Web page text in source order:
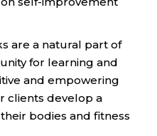
are a natural part of
for learning and
and empowering
clients develop a
bodies and fitness